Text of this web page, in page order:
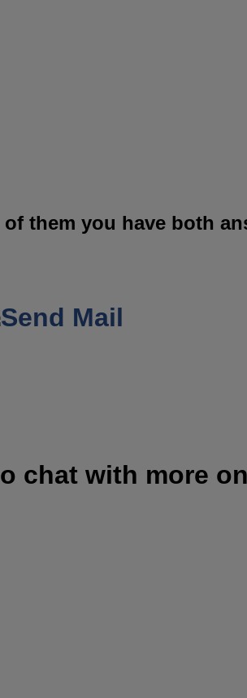
them you have both
Send Mail
chat with more